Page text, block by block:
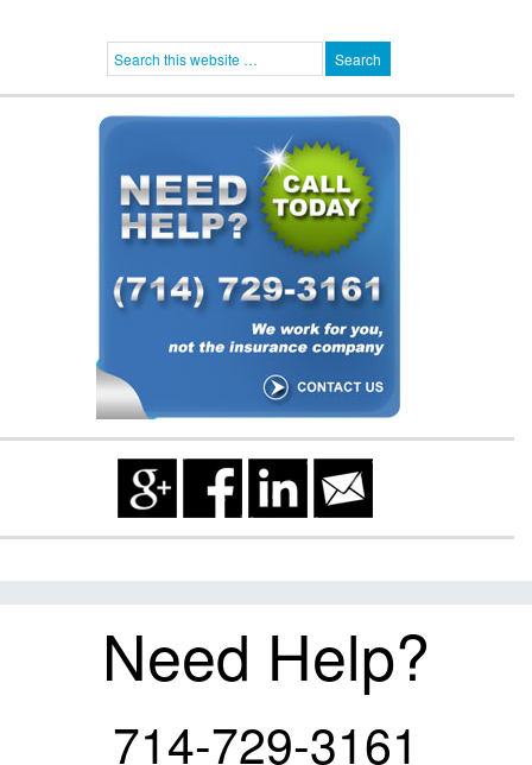
Need Help?
714-729-3161